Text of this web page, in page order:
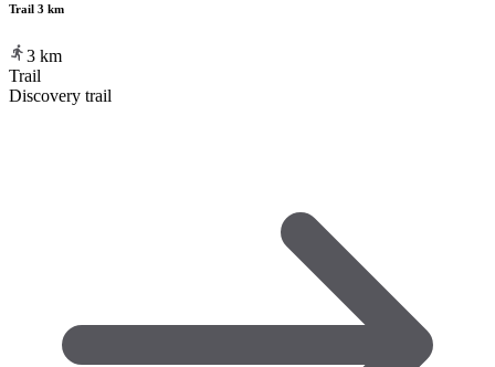
Trail 3 km
3 km
Trail
Discovery trail